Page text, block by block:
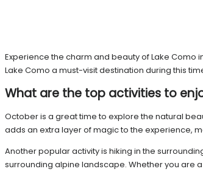
Experience the charm and beauty of Lake Como
Lake Como a must-visit destination during this
What are the top activities to
October is a great time to explore the natural
adds an extra layer of magic to the experience,
Another popular activity is hiking in the
surrounding alpine landscape. Whether you are